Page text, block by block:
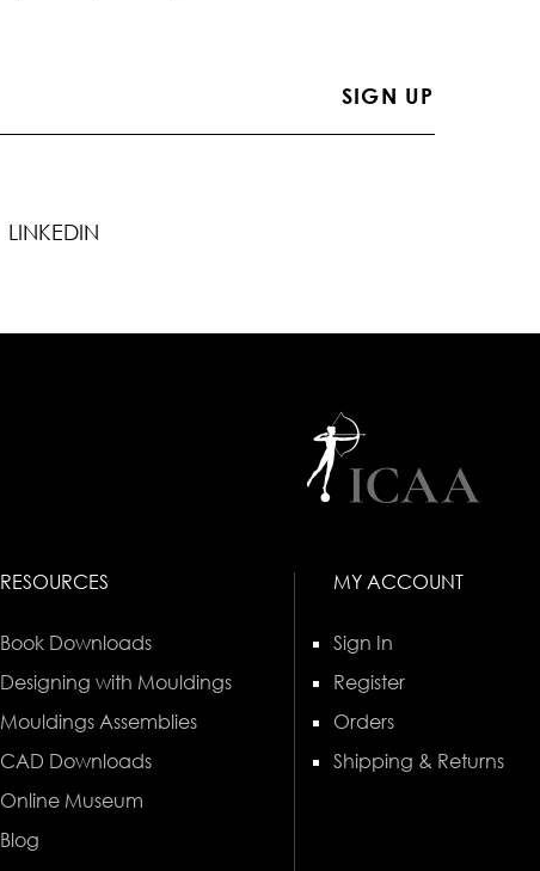
LINKEDIN
RESOURCES
Book Downloads
Designing with Mouldings
Mouldings Assemblies
CAD Downloads
Online Museum
Blog
MY ACCOUNT
Sign In
Register
Orders
Shipping & Returns